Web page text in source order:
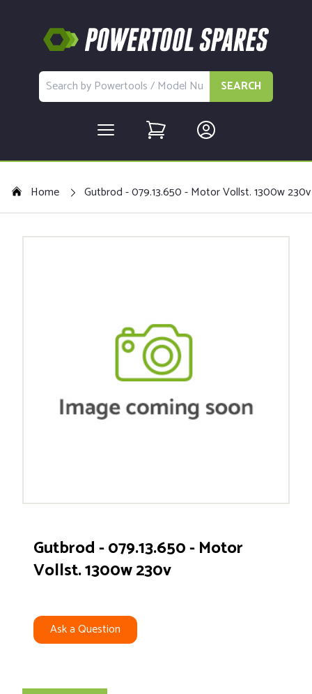
SEARCH
Home Gutbrod - 079.13.650 - Motor Vollst. 1300w 230v
Gutbrod - 079.13.650 - Motor
Vollst. 1300w 230v
Ask a Question